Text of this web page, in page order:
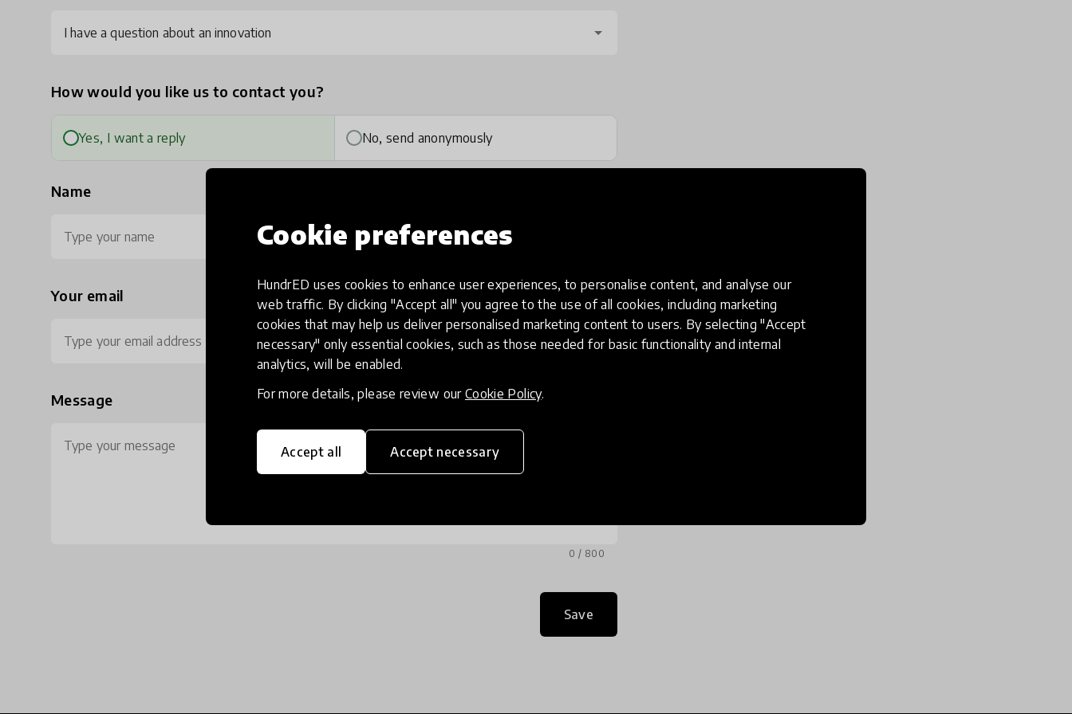
Cookie preferences
HundrED uses cookies to enhance user experiences, to personalise content, and analyse our
web traffic. By clicking "Accept all" you agree to the use of all cookies, including marketing
cookies that may help us deliver personalised marketing content to users. By selecting "Accept
necessary" only essential cookies, such as those needed for basic functionality and internal
analytics, will be enabled.
For more details, please review our Cookie Policy.
Accept all Accept necessary
I have a question about an innovation
How would you like us to contact you?
Yes, I want a reply No, send anonymously
Name
Your email Phone (optional)
Message
0 / 800